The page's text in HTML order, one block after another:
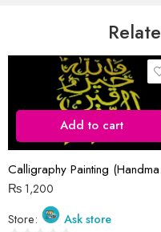
Save my name, email,
I comment.
Reviews
Add to cart
₨1,200
Store:
Ask store